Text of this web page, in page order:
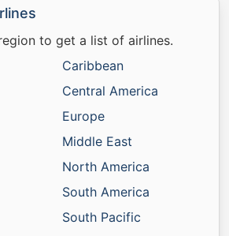
to get a list of airlines.
Caribbean
Central America
Europe
Middle East
North America
South America
South Pacific